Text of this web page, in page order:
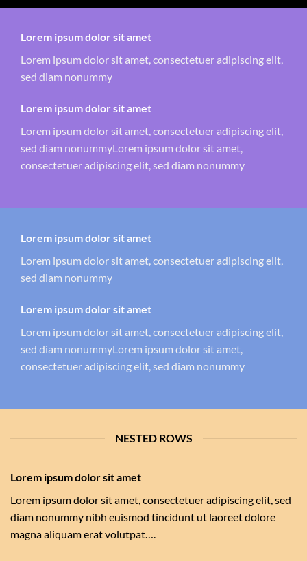
Lorem ipsum dolor sit amet
Lorem ipsum dolor sit amet, consectetuer adipiscing elit,
sed diam nonummy
Lorem ipsum dolor sit amet
Lorem ipsum dolor sit amet, consectetuer adipiscing elit,
sed diam nonummyLorem ipsum dolor sit amet,
consectetuer adipiscing elit, sed diam nonummy
Lorem ipsum dolor sit amet
Lorem ipsum dolor sit amet, consectetuer adipiscing elit,
sed diam nonummy
Lorem ipsum dolor sit amet
Lorem ipsum dolor sit amet, consectetuer adipiscing elit,
sed diam nonummyLorem ipsum dolor sit amet,
consectetuer adipiscing elit, sed diam nonummy
NESTED ROWS
Lorem ipsum dolor sit amet
Lorem ipsum dolor sit amet, consectetuer adipiscing elit, sed
diam nonummy nibh euismod tincidunt ut laoreet dolore
magna aliquam erat volutpat….